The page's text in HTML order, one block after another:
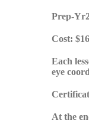
Prep-
Cost:
Each
eye
At the